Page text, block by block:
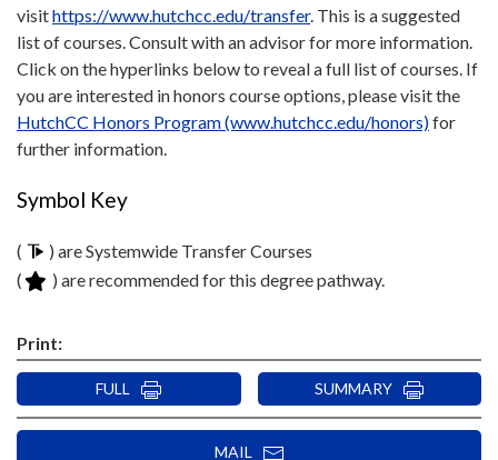
visithttps://www.hutchcc.edu/transfer. This is a suggested
list of courses. Consult with an advisor for more information.
Click on the hyperlinks below to reveal a full list of courses. If
you are interested in honors course options, please visit the
HutchCC Honors Program (www.hutchcc.edu/honors)for
further information.
Symbol Key
(
) are Systemwide Transfer Courses
(
) are recommended for this degree pathway.
Print:
FULL SUMMARY
MAIL